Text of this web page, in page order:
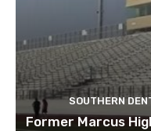
SOUTHERN
Former Marcus